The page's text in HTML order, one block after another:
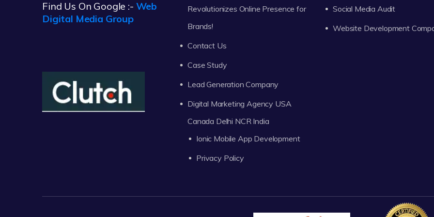
Find Us On Google :- Web
Digital Media Group
Revolutionizes Online Presence for
Brands!
Contact Us
Case Study
Lead Generation Company
Digital Marketing Agency USA
Canada Delhi NCR India
Ionic Mobile App Development
Privacy Policy
Social Media Audit
Website Development